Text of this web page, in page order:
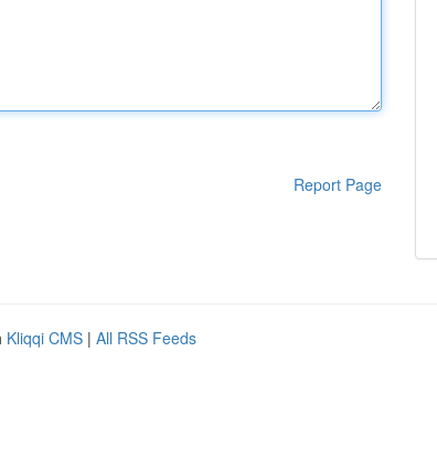
Report Page
Kliqqi CMS | All RSS Feeds